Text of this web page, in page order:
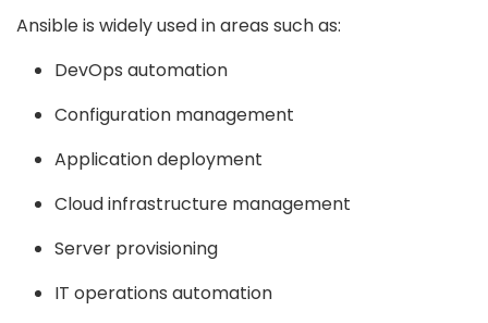
Ansible is widely used in areas such as:
DevOps automation
Configuration management
Application deployment
Cloud infrastructure management
Server provisioning
IT operations automation